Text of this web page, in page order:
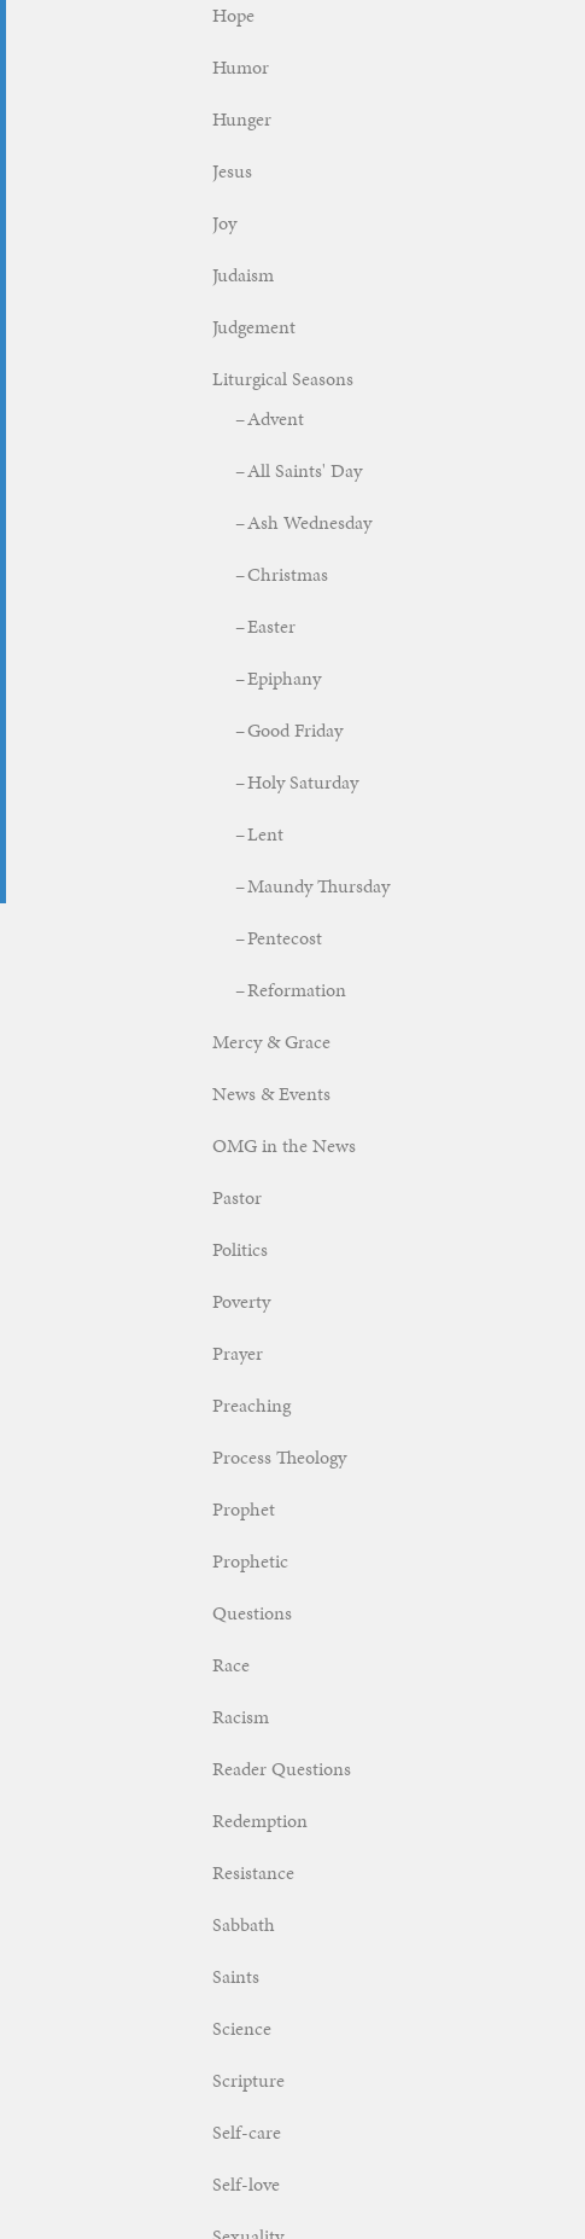
Hope
Humor
Hunger
Jesus
Joy
Judaism
Judgement
Liturgical Seasons
Advent
All Saints' Day
Ash Wednesday
Christmas
Easter
Epiphany
Good Friday
Holy Saturday
Lent
Maundy Thursday
Pentecost
Reformation
Mercy & Grace
News & Events
OMG in the News
Pastor
Politics
Poverty
Prayer
Preaching
Process Theology
Prophet
Prophetic
Questions
Race
Racism
Reader Questions
Redemption
Resistance
Sabbath
Saints
Science
Scripture
Self-care
Self-love